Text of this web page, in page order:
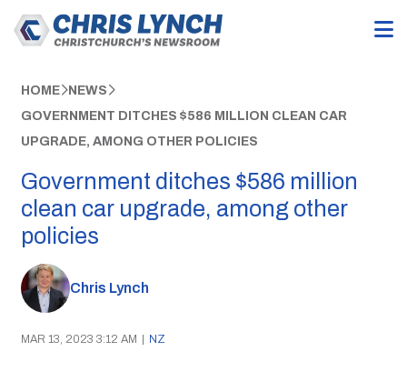
HOME NEWS
GOVERNMENT DITCHES $586 MILLION CLEAN CAR
UPGRADE, AMONG OTHER POLICIES
Government ditches $586 million
clean car upgrade, among other
policies
Chris Lynch
MAR 13, 2023 3:12 AM | NZ